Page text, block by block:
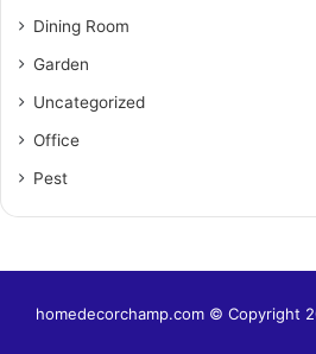
Dining Room
Garden
Uncategorized
Office
Pest
homedecorchamp.com © Copyright